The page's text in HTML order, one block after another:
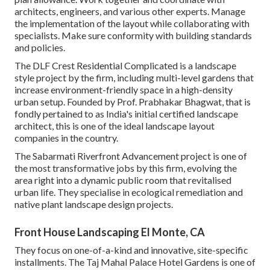
architects, engineers, and various other experts. Manage
the implementation of the layout while collaborating with
specialists. Make sure conformity with building standards
and policies.
The DLF Crest Residential Complicated is a landscape
style project by the firm, including multi-level gardens that
increase environment-friendly space in a high-density
urban setup. Founded by Prof. Prabhakar Bhagwat, that is
fondly pertained to as India's initial certified landscape
architect, this is one of the ideal landscape layout
companies in the country.
The Sabarmati Riverfront Advancement project is one of
the most transformative jobs by this firm, evolving the
area right into a dynamic public room that revitalised
urban life. They specialise in ecological remediation and
native plant landscape design projects.
Front House Landscaping El Monte, CA
They focus on one-of-a-kind and innovative, site-specific
installments. The Taj Mahal Palace Hotel Gardens is one of